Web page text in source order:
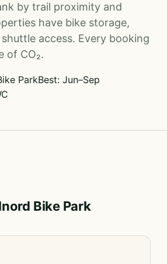
by trail proximity and
have bike storage,
access. Every booking
of CO₂.
ParkBest: Jun–Sep
Bike Park